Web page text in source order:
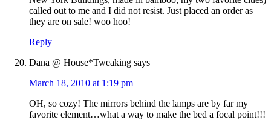
called out to me and I did not resist. Just placed an order as
they are on sale! woo hoo!
Reply
Dana @ House*Tweaking says
March 18, 2010 at 1:19 pm
OH, so cozy! The mirrors behind the lamps are by far my
favorite element…what a way to make the bed a focal point!!!